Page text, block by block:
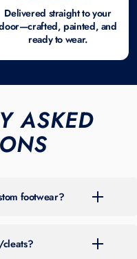
Delivered straight to your
painted, and
ready to wear.
ASKED
footwear?
the year based on
cleats?